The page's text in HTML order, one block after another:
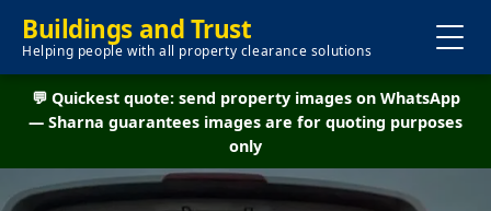
Buildings and Trust
Helping people with all property clearance solutions
💬 Quickest quote: send property images on WhatsApp
— Sharna guarantees images are for quoting purposes
only